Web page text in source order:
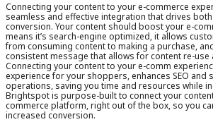
Connecting your content to your e-commerce
seamless and effective integration that drives
conversion. Your content should boost your e-
means it’s search-engine optimized, it allows
from consuming content to making a purchase,
consistent message that allows for content re-use
Connecting your content to your e-comm
experience for your shoppers, enhances SEO and
operations, saving you time and resources while
Brightspot is purpose-built to connect your
commerce platform, right out of the box, so you
increased conversion.